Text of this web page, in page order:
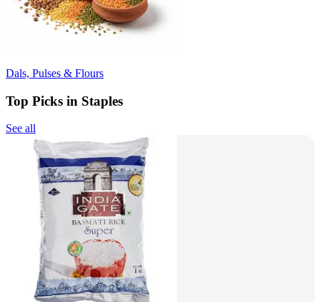
Dals, Pulses & Flours
Top Picks in Staples
See all